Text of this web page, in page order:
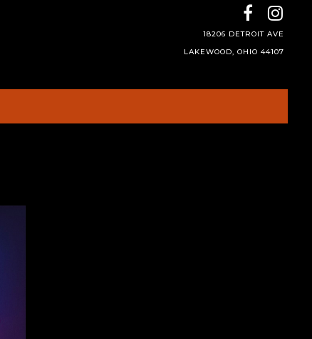
18206 DETROIT AVE
LAKEWOOD, OHIO 44107